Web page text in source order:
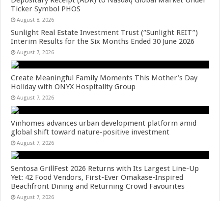
Ticker Symbol PHOS
August 8, 2026
Sunlight Real Estate Investment Trust (“Sunlight REIT”)
Interim Results for the Six Months Ended 30 June 2026
August 7, 2026
Create Meaningful Family Moments This Mother’s Day
Holiday with ONYX Hospitality Group
August 7, 2026
Vinhomes advances urban development platform amid
global shift toward nature-positive investment
August 7, 2026
Sentosa GrillFest 2026 Returns with Its Largest Line-Up
Yet: 42 Food Vendors, First-Ever Omakase-Inspired
Beachfront Dining and Returning Crowd Favourites
August 7, 2026